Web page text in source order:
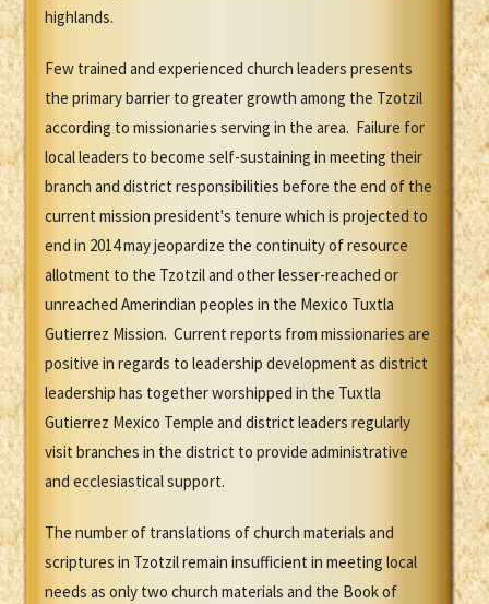
highlands.
Few trained and experienced church leaders presents
the primary barrier to greater growth among the Tzotzil
according to missionaries serving in the area. Failure for
local leaders to become self-sustaining in meeting their
branch and district responsibilities before the end of the
current mission president's tenure which is projected to
end in 2014 may jeopardize the continuity of resource
allotment to the Tzotzil and other lesser-reached or
unreached Amerindian peoples in the Mexico Tuxtla
Gutierrez Mission. Current reports from missionaries are
positive in regards to leadership development as district
leadership has together worshipped in the Tuxtla
Gutierrez Mexico Temple and district leaders regularly
visit branches in the district to provide administrative
and ecclesiastical support.
The number of translations of church materials and
scriptures in Tzotzil remain insufficient in meeting local
needs as only two church materials and the Book of